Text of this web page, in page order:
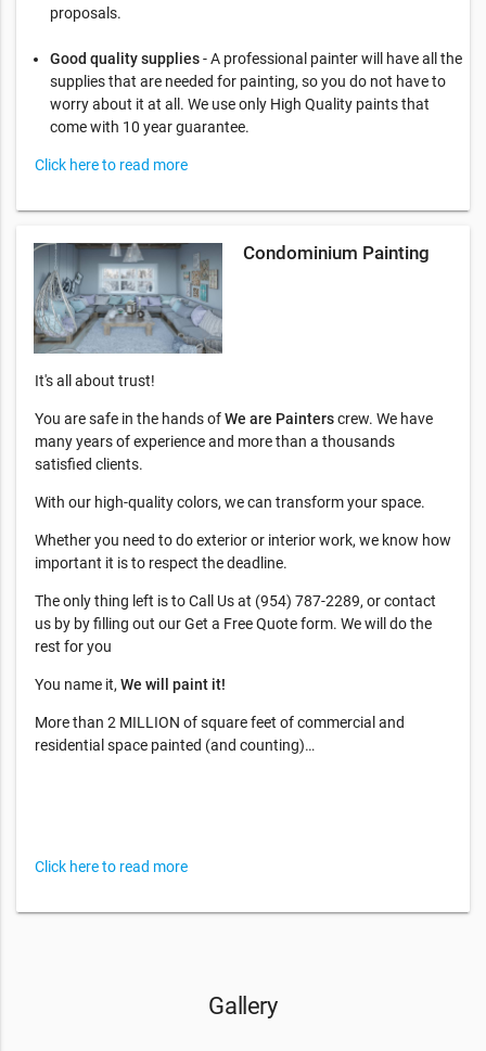
proposals.
Good quality supplies- A professional painter will have all the
supplies that are needed for painting, so you do not have to
worry about it at all. We use only High Quality paints that
come with 10 year guarantee.
Click here to read more
Condominium Painting
It's all about trust!
You are safe in the hands ofWe are Painterscrew. We have
many years of experience and more than a thousands
satisfied clients.
With our high-quality colors, we can transform your space.
Whether you need to do exterior or interior work, we know how
important it is to respect the deadline.
The only thing left is to Call Us at (954) 787-2289, or contact
us by by filling out our Get a Free Quote form. We will do the
rest for you
You name it, We will paint it!
More than 2 MILLION of square feet of commercial and
residential space painted (and counting)…
Click here to read more
Gallery